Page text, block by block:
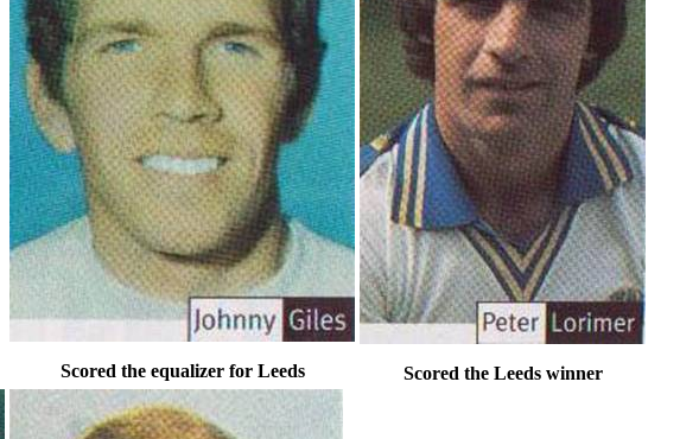
Scored the equalizer for Leeds Scored the Leeds winner